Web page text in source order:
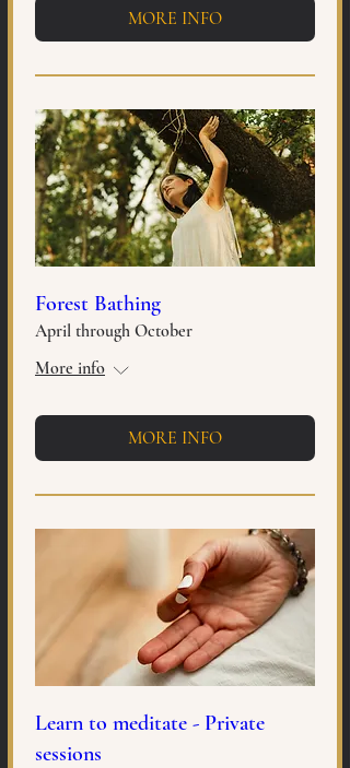
MORE INFO
Forest Bathing
April through October
More info
MORE INFO
Learn to meditate - Private
sessions